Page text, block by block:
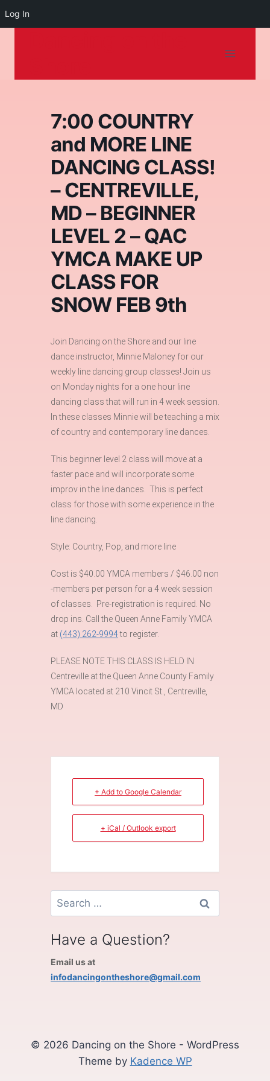
Log In
7:00 COUNTRY
and MORE LINE
DANCING CLASS!
– CENTREVILLE,
MD – BEGINNER
LEVEL 2 – QAC
YMCA MAKE UP
CLASS FOR
SNOW FEB 9th
Join Dancing on the Shore and our line
dance instructor, Minnie Maloney for our
weekly line dancing group classes! Join us
on Monday nights for a one hour line
dancing class that will run in 4 week session.
In these classes Minnie will be teaching a mix
of country and contemporary line dances.
This beginner level 2 class will move at a
faster pace and will incorporate some
improv in the line dances. This is perfect
class for those with some experience in the
line dancing.
Style: Country, Pop, and more line
Cost is $40.00 YMCA members / $46.00 non
-members per person for a 4 week session
of classes. Pre-registration is required. No
drop ins. Call the Queen Anne Family YMCA
at (443) 262-9994to register.
PLEASE NOTE THIS CLASS IS HELD IN
Centreville at the Queen Anne County Family
YMCA located at 210 Vincit St., Centreville,
MD
+ Add to Google Calendar
+ iCal / Outlook export
Search
for:
Have a Question?
Email us at
infodancingontheshore@gmail.com
© 2026 Dancing on the Shore - WordPress
Theme by Kadence WP